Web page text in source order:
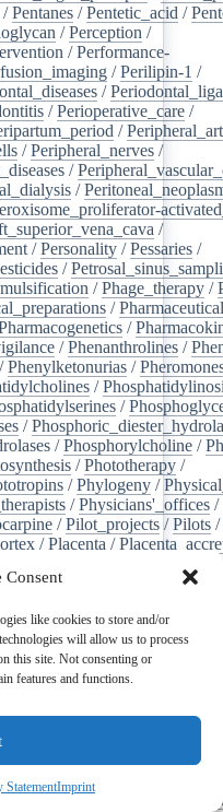
Consent
like cookies to store and/or
will allow us to process
this site. Not consenting or
features and functions.
StatementImprint
/Pentanes /Pentetic_acid /
/Perception /
/Performance-
/Perilipin-1 /
/
/Perioperative_care /
/
/Peripheral_nerves /
/
/
/
/Personality /Pessaries /
/
/Phage_therapy /
/
/
/Phenanthrolines /
/Phenylketonurias /
/
/
/
/Phosphorylcholine /
/Phototherapy /
/Phylogeny /
/Physicians'_offices /
/Pilot_projects /Pilots /
/Placenta /
Plasma_exchange
Pleural_effusion/
/Pluripotent_stem_cells/
/ Podocytes/
/Poisoning
/
Polyesters
/Polymers/